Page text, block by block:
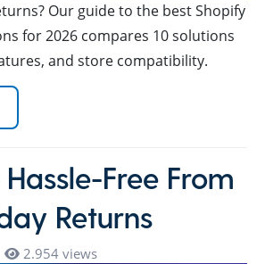
Our guide to the best Shopify
for 2026 compares 10 solutions
and store compatibility.
Hassle-Free From
Returns
2.954 views